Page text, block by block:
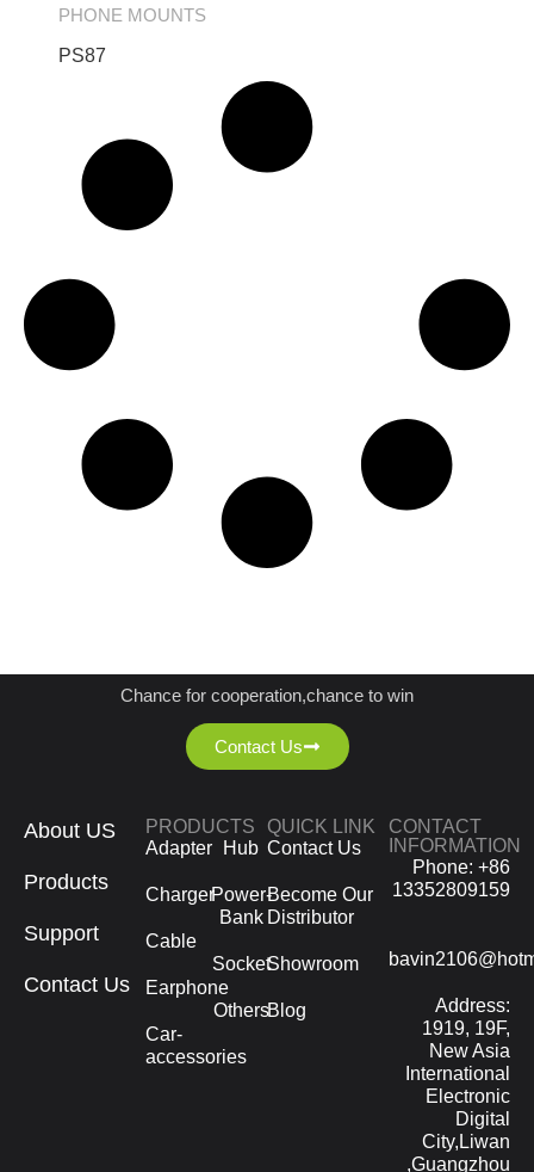
PHONE MOUNTS
PS87
Chance for cooperation,chance to win
Contact Us
About US
Products
Support
Contact Us
PRODUCTS
Adapter
Charger
Cable
Earphone
Car-
accessories
Hub
Power-
Bank
Socket
Others
QUICK LINK
Contact Us
Become Our
Distributor
Showroom
Blog
CONTACT
INFORMATION
Phone: +86
13352809159
Address:
1919, 19F,
New Asia
International
Electronic
Digital
City,Liwan
,Guangzhou